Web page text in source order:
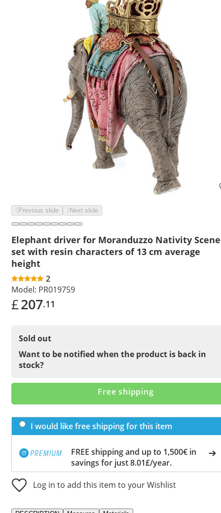
Previous slide Next slide
Elephant driver for Moranduzzo Nativity Scene
set with resin characters of 13 cm average
height
2
Model: PR019759
£207.11
Sold out
Want to be notified when the product is back in
stock?
Free shipping
I would like free shipping for this item
FREE shipping and up to 1,500€ in
savings for just 8.01£/year.
Log in to add this item to your Wishlist